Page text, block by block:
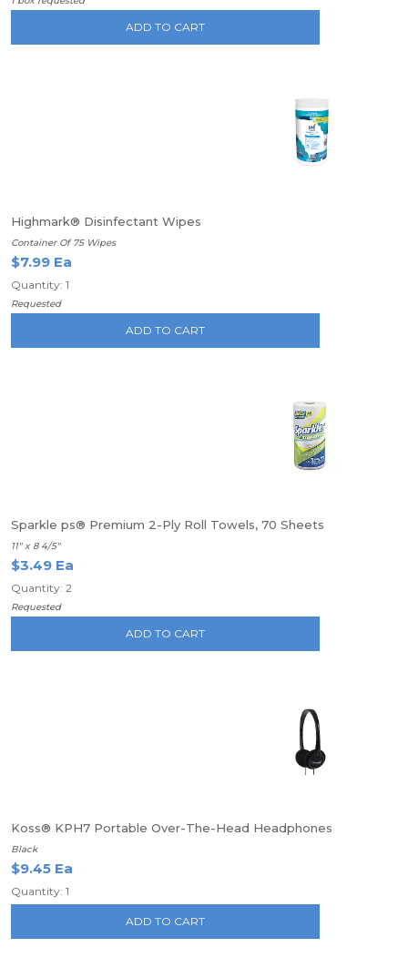
ADD TO CART
Highmark® Disinfectant Wipes
Container Of 75 Wipes
$7.99 Ea
Quantity: 1
Requested
ADD TO CART
Sparkle ps® Premium 2-Ply Roll Towels, 70 Sheets
11" x 8 4/5"
$3.49 Ea
Quantity: 2
Requested
ADD TO CART
Koss® KPH7 Portable Over-The-Head Headphones
Black
$9.45 Ea
Quantity: 1
ADD TO CART